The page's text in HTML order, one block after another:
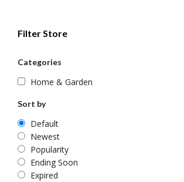
Filter Store
Categories
Home & Garden
Sort by
Default
Newest
Popularity
Ending Soon
Expired